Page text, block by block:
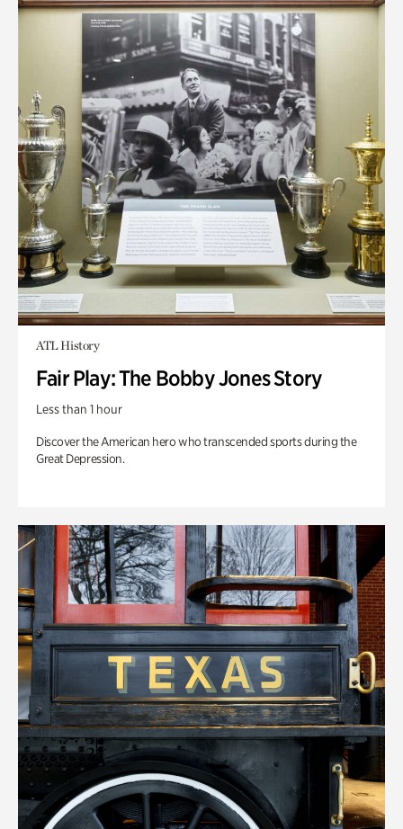
ATL History
Fair Play: The Bobby Jones Story
Less than 1 hour
Discover the American hero who transcended sports during the
Great Depression.